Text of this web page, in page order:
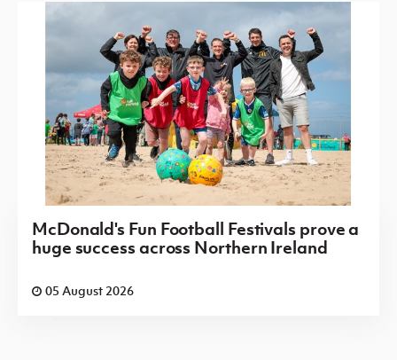
McDonald's Fun Football Festivals prove a
huge success across Northern Ireland
05 August 2026